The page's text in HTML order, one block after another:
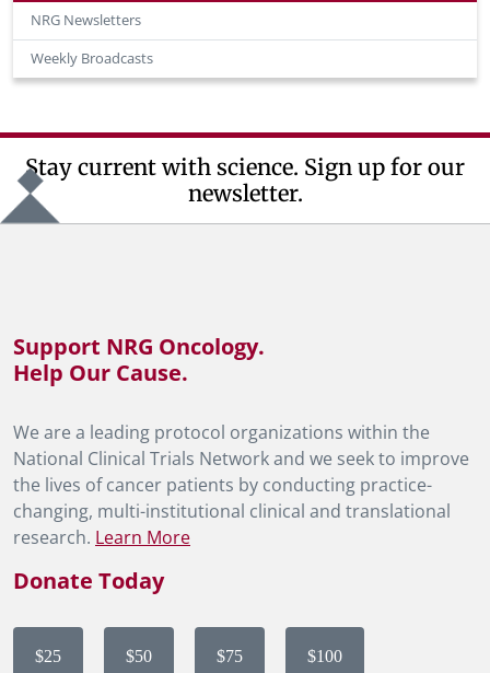
NRG Newsletters
Weekly Broadcasts
Stay current with science. Sign up for our
newsletter.
Support NRG Oncology.
Help Our Cause.
We are a leading protocol organizations within the
National Clinical Trials Network and we seek to improve
the lives of cancer patients by conducting practice-
changing, multi-institutional clinical and translational
research. Learn More
Donate Today
$25 $50 $75 $100